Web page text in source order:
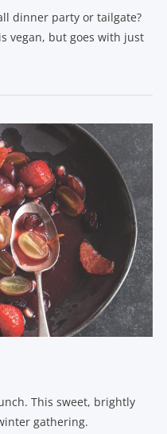
dinner party or tailgate?
vegan, but goes with just
This sweet, brightly
gathering.